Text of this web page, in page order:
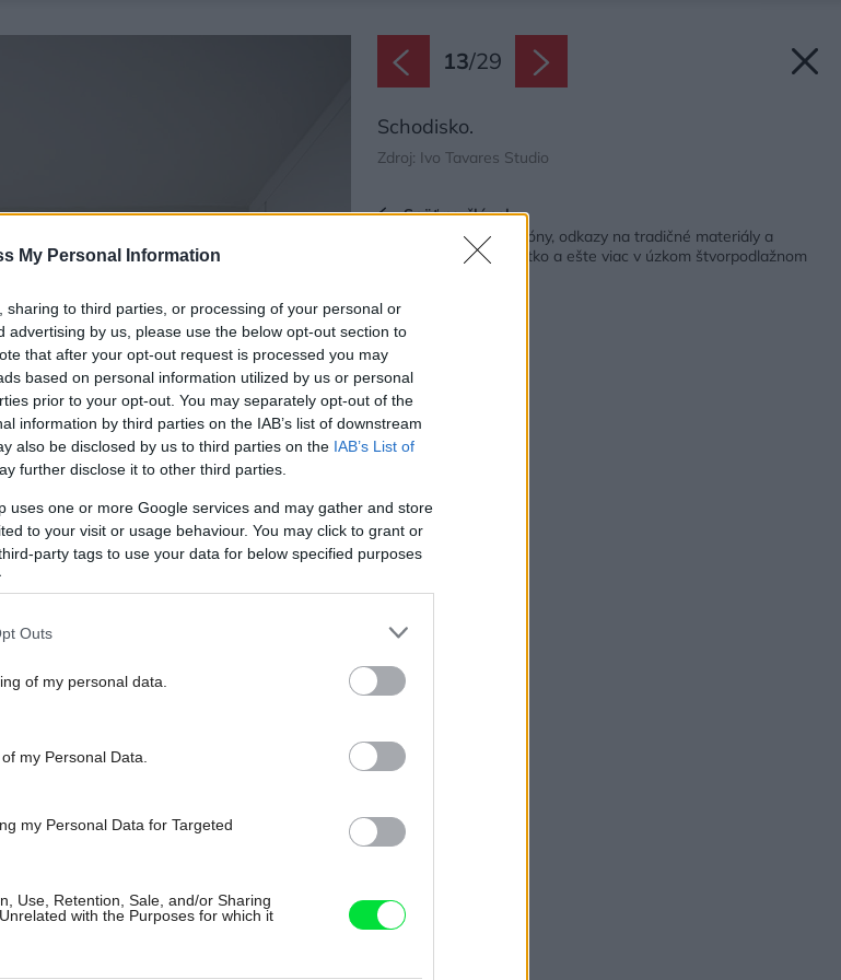
My Personal Information
sharing to third parties, or processing of your personal or
advertising by us, please use the below opt-out section to
that after your opt-out request is processed you may
based on personal information utilized by us or personal
prior to your opt-out. You may separately opt-out of the
information by third parties on the IAB’s list of downstream
also be disclosed by us to third parties on the IAB’s List of
further disclose it to other third parties.
uses one or more Google services and may gather and store
to your visit or usage behaviour. You may click to grant or
party tags to use your data for below specified purposes
Outs
of my personal data.
my Personal Data.
my Personal Data for Targeted
Use, Retention, Sale, and/or Sharing
with the Purposes for which it
13/29
Schodisko.
Zdroj: Ivo Tavares Studio
Späť na článok:
Slnečné terasy a balkóny, odkazy na tradičné materiály a
svieži dizajn. Toto všetko a ešte viac v úzkom štvorpodlažnom